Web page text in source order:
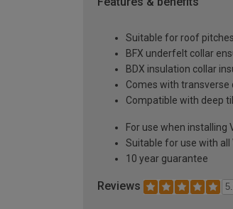
Suitable for roof
BFX underfelt collar
BDX insulation collar
Comes with
Compatible with deep
For use when
Suitable for use with all
10 year guarantee
Reviews